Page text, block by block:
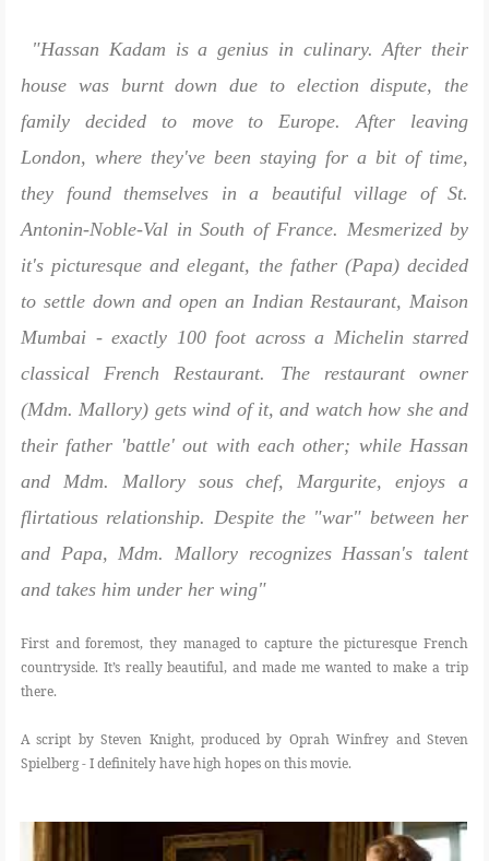
"Hassan Kadam is a genius in culinary. After their
house was burnt down due to election dispute, the
family decided to move to Europe. After leaving
London, where they've been staying for a bit of time,
they found themselves in a beautiful village of St.
Antonin-Noble-Val in South of France. Mesmerized by
it's picturesque and elegant, the father (Papa) decided
to settle down and open an Indian Restaurant, Maison
Mumbai - exactly 100 foot across a Michelin starred
classical French Restaurant. The restaurant owner
(Mdm. Mallory) gets wind of it, and watch how she and
their father 'battle' out with each other; while Hassan
and Mdm. Mallory sous chef, Margurite, enjoys a
flirtatious relationship. Despite the "war" between her
and Papa, Mdm. Mallory recognizes Hassan's talent
and takes him under her wing"
First and foremost, they managed to capture the picturesque French
countryside. It’s really beautiful, and made me wanted to make a trip
there.
A script by Steven Knight, produced by Oprah Winfrey and Steven
Spielberg - I definitely have high hopes on this movie.